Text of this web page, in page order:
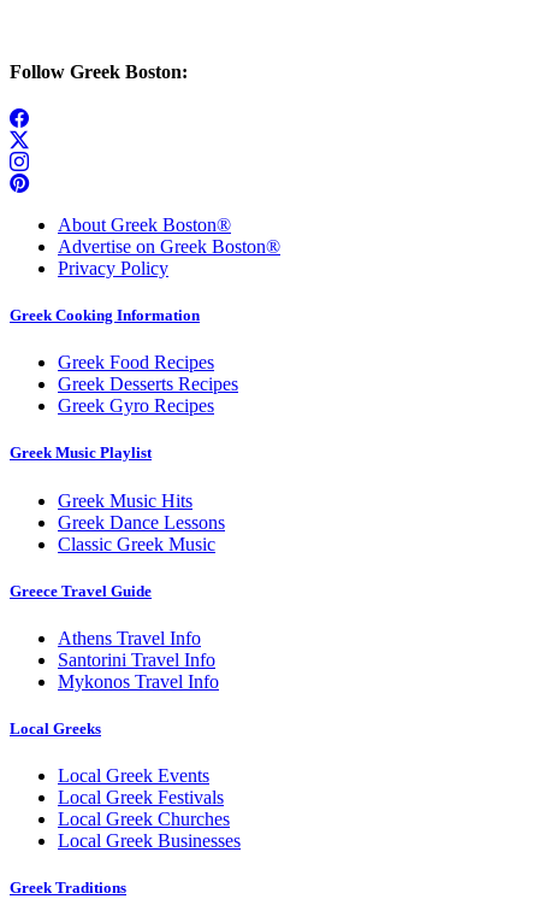
Follow Greek Boston:
About Greek Boston®
Advertise on Greek Boston®
Privacy Policy
Greek Cooking Information
Greek Food Recipes
Greek Desserts Recipes
Greek Gyro Recipes
Greek Music Playlist
Greek Music Hits
Greek Dance Lessons
Classic Greek Music
Greece Travel Guide
Athens Travel Info
Santorini Travel Info
Mykonos Travel Info
Local Greeks
Local Greek Events
Local Greek Festivals
Local Greek Churches
Local Greek Businesses
Greek Traditions